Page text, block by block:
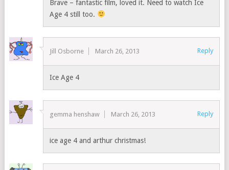
Brave – fantastic film, loved it. Need to watch Ice
Age 4 still too.
Jill Osborne March 26, 2013 Reply
Ice Age 4
gemma henshaw March 26, 2013 Reply
ice age 4 and arthur christmas!